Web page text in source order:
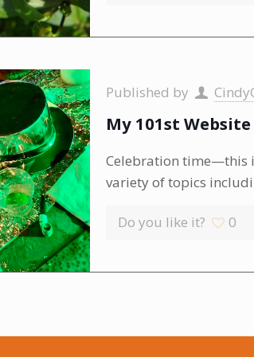
Published by
My 101st
Celebration time—this
variety of topics
Do you like it? 0